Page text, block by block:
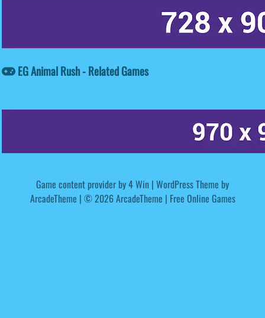
EG Animal Rush - Related Games
Game content provider by4 Win | WordPress Theme by
ArcadeTheme | © 2026 ArcadeTheme | Free Online Games